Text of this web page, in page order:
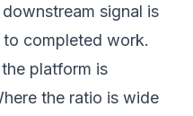
signal is
completed work.
platform is
the ratio is wide